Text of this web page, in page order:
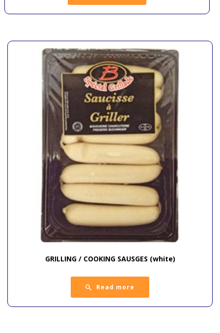
GRILLING / COOKING SAUSGES (white)
Read more